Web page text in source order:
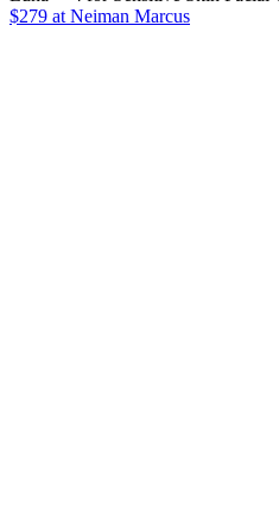
$279 at Neiman Marcus